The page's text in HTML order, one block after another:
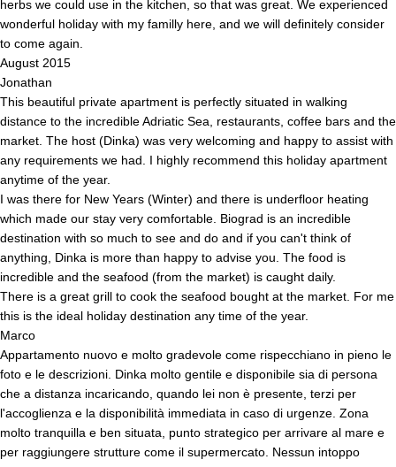
herbs we could use in the kitchen, so that was great. We experienced
wonderful holiday with my familly here, and we will definitely consider
to come again.
August 2015
Jonathan
This beautiful private apartment is perfectly situated in walking
distance to the incredible Adriatic Sea, restaurants, coffee bars and the
market. The host (Dinka) was very welcoming and happy to assist with
any requirements we had. I highly recommend this holiday apartment
anytime of the year.
I was there for New Years (Winter) and there is underfloor heating
which made our stay very comfortable. Biograd is an incredible
destination with so much to see and do and if you can't think of
anything, Dinka is more than happy to advise you. The food is
incredible and the seafood (from the market) is caught daily.
There is a great grill to cook the seafood bought at the market. For me
this is the ideal holiday destination any time of the year.
Marco
Appartamento nuovo e molto gradevole come rispecchiano in pieno le
foto e le descrizioni. Dinka molto gentile e disponibile sia di persona
che a distanza incaricando, quando lei non è presente, terzi per
l'accoglienza e la disponibilità immediata in caso di urgenze. Zona
molto tranquilla e ben situata, punto strategico per arrivare al mare e
per raggiungere strutture come il supermercato. Nessun intoppo